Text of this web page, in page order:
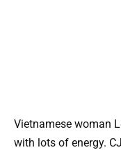
Vietnamese woman
with lots of energy.